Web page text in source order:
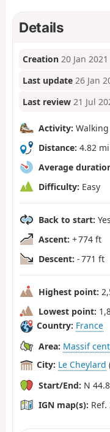
Details
Creation 20 Jan 2021
Last update 26 Jan
Last review 21 Jul
Activity: Walking
Distance: 4.82 mi
Average
Difficulty: Easy
Back to start: Yes
Ascent: + 774 ft
Descent: - 771 ft
Highest point:
Lowest point:
Country: France
Area: Massif
City: Le Cheylard
Start/End: N
IGN map(s): Ref.